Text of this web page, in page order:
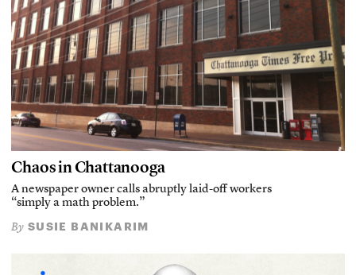
Chaos in Chattanooga
A newspaper owner calls abruptly laid-off workers
“simply a math problem.”
By SUSIE BANIKARIM